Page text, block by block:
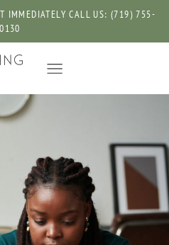
IMMEDIATELY CALL US: (719) 755-
0130